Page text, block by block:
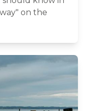
on the